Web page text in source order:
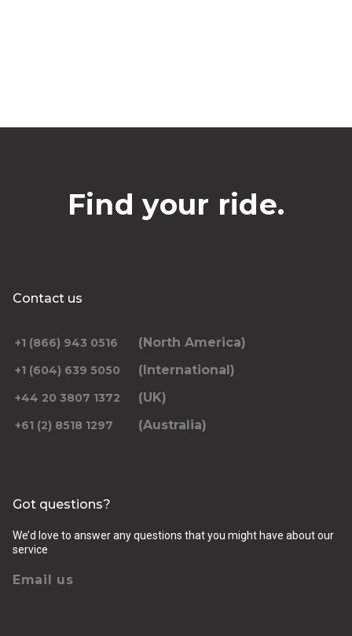
Find your ride.
Contact us
+1 (866) 943 0516 (North America)
+1 (604) 639 5050 (International)
+44 20 3807 1372 (UK)
+61 (2) 8518 1297 (Australia)
Got questions?
We’d love to answer any questions that you might have about our
service
Email us